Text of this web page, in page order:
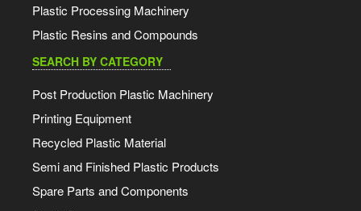
Plastic Processing Machinery
Plastic Resins and Compounds
SEARCH BY CATEGORY
Post Production Plastic Machinery
Printing Equipment
Recycled Plastic Material
Semi and Finished Plastic Products
Spare Parts and Components